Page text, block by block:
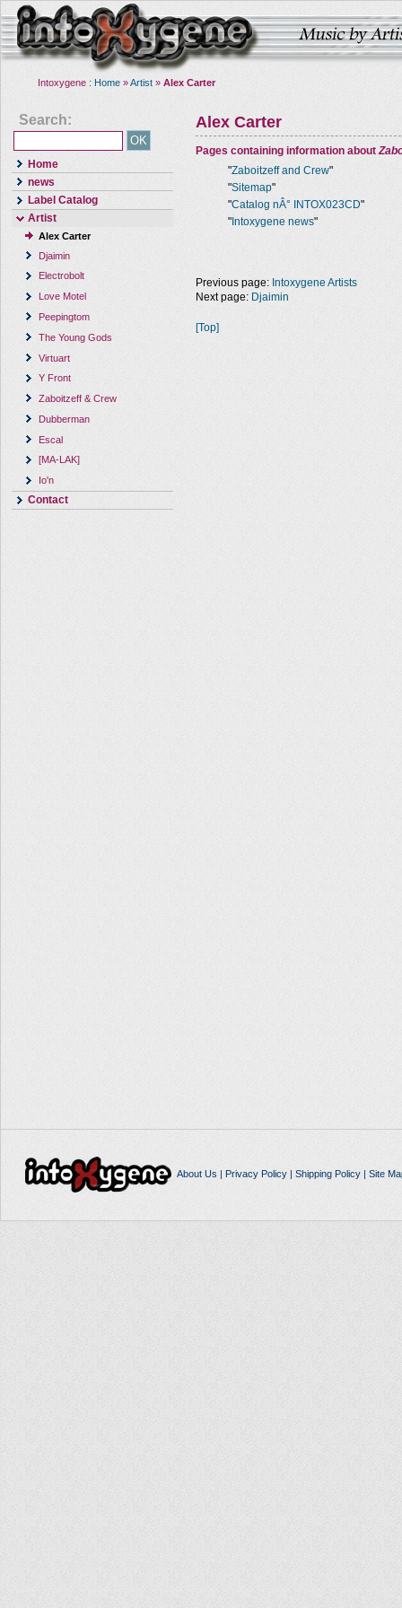
Intoxygene : Home »Artist » Alex Carter
Search:
Home
news
Label Catalog
Artist
Alex Carter
Djaimin
Electrobolt
Love Motel
Peepingtom
The Young Gods
Virtuart
Y Front
Zaboitzeff & Crew
Dubberman
Escal
[MA-LAK]
Io'n
Contact
Alex Carter
Pages containing information about
"Zaboitzeff and Crew"
"Sitemap"
"Catalog nÂ° INTOX023CD"
" Intoxygene news"
Previous page: Intoxygene Artists
Next page: Djaimin
[Top]
About Us | Privacy Policy| Shipping Policy| Site